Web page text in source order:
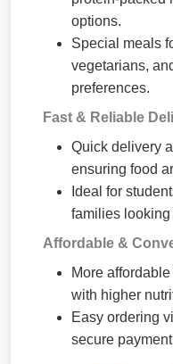
options.
Special meals
vegetarians,
preferences.
Fast & Reliable
Quick delivery
ensuring food
Ideal for
families looking
Affordable &
More
with higher
Easy ordering
secure